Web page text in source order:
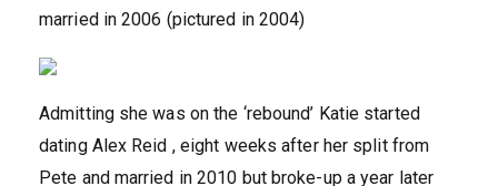
married in 2006 (pictured in 2004)
Admitting she was on the ‘rebound’ Katie started
dating Alex Reid , eight weeks after her split from
Pete and married in 2010 but broke-up a year later